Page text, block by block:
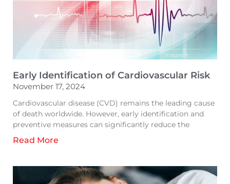
Early Identification of Cardiovascular Risk
November 17, 2024
Cardiovascular disease (CVD) remains the leading cause
of death worldwide. However, early identification and
preventive measures can significantly reduce the
Read More